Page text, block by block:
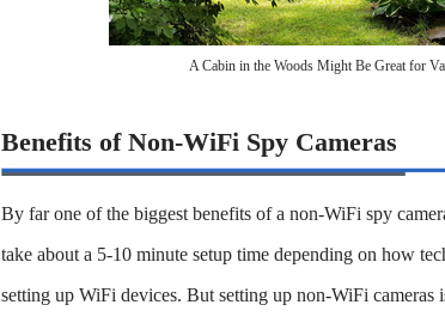
A Cabin in the Woods Might Be Great for
Benefits of Non-WiFi Spy Cameras
By far one of the biggest benefits of a non-WiFi spy
take about a 5-10 minute setup time depending on how
setting up WiFi devices. But setting up non-WiFi cameras